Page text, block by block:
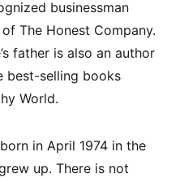
businessman
The Honest Company.
father is also an author
best-selling books
World.
in April 1974 in the
up. There is not